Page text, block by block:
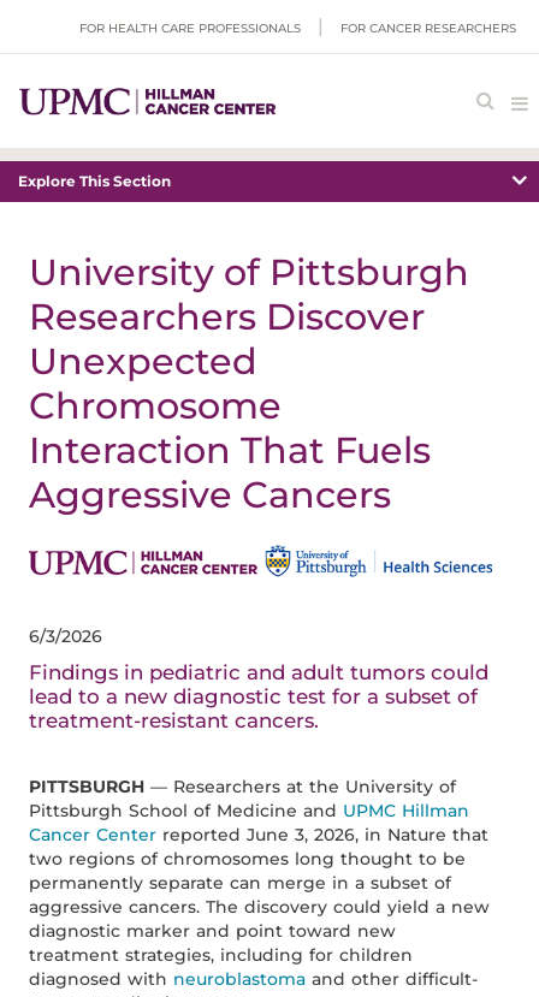
FOR HEALTH CARE PROFESSIONALS FOR CANCER RESEARCHERS
Explore This Section
University of Pittsburgh
Researchers Discover
Unexpected
Chromosome
Interaction That Fuels
Aggressive Cancers
6/3/2026
Findings in pediatric and adult tumors could
lead to a new diagnostic test for a subset of
treatment-resistant cancers.
PITTSBURGH — Researchers at the University of
Pittsburgh School of Medicine and UPMC Hillman
Cancer Center reported June 3, 2026, in Nature that
two regions of chromosomes long thought to be
permanently separate can merge in a subset of
aggressive cancers. The discovery could yield a new
diagnostic marker and point toward new
treatment strategies, including for children
diagnosed with neuroblastoma and other difficult-